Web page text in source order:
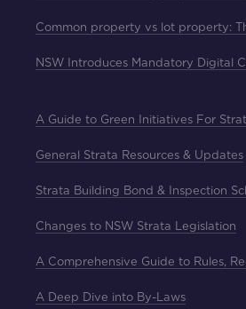
Common property vs lot property:
NSW Introduces Mandatory Digital
A Guide to Green Initiatives For
General Strata Resources & Updates
Strata Building Bond & Inspection
Changes to NSW Strata Legislation
A Comprehensive Guide to Rules,
A Deep Dive into By-Laws